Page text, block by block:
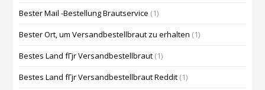
Bester Mail -Bestellung Brautservice (1)
Bester Ort, um Versandbestellbraut zu erhalten (1)
Bestes Land fГјr Versandbestellbraut (1)
Bestes Land fГјr Versandbestellbraut Reddit (1)